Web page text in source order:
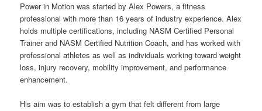
Power in Motion was started by Alex Powers, a fitness
professional with more than 16 years of industry experience. Alex
holds multiple certifications, including NASM Certified Personal
Trainer and NASM Certified Nutrition Coach, and has worked with
professional athletes as well as individuals working toward weight
loss, injury recovery, mobility improvement, and performance
enhancement.
His aim was to establish a gym that felt different from large